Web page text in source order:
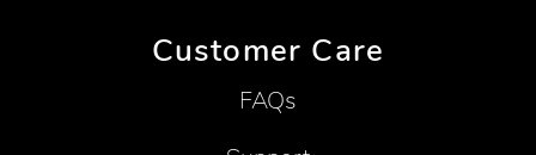
Customer Care
FAQs